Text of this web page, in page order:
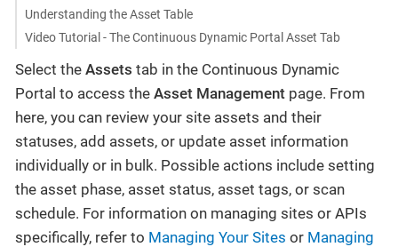
Understanding the Asset Table
Video Tutorial - The Continuous Dynamic Portal Asset Tab
Select the Assets tab in the Continuous Dynamic
Portal to access the Asset Management page. From
here, you can review your site assets and their
statuses, add assets, or update asset information
individually or in bulk. Possible actions include setting
the asset phase, asset status, asset tags, or scan
schedule. For information on managing sites or APIs
specifically, refer to Managing Your Sites or Managing